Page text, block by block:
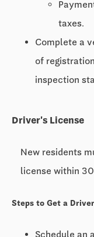
taxes.
Complete a
of
inspection
Driver's License
New residents
license within
Steps to Get a
Schedule an